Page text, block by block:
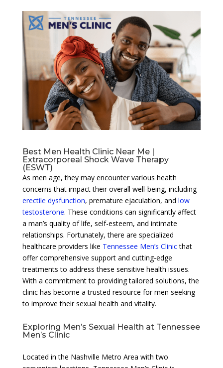
Best Men Health Clinic Near Me |
Extracorporeal Shock Wave Therapy
(ESWT)
As men age, they may encounter various health
concerns that impact their overall well-being, including
erectile dysfunction, premature ejaculation, and low
testosterone. These conditions can significantly affect
a man’s quality of life, self-esteem, and intimate
relationships. Fortunately, there are specialized
healthcare providers like Tennessee Men’s Clinicthat
offer comprehensive support and cutting-edge
treatments to address these sensitive health issues.
With a commitment to providing tailored solutions, the
clinic has become a trusted resource for men seeking
to improve their sexual health and vitality.
Exploring Men’s Sexual Health at Tennessee
Men’s Clinic
Located in the Nashville Metro Area with two